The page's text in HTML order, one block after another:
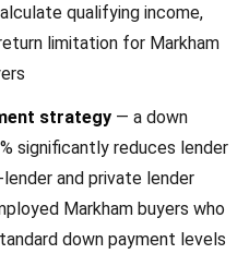
qualifying income,
limitation for Markham
strategy — a down
significantly reduces lender
and private lender
Markham buyers who
down payment levels